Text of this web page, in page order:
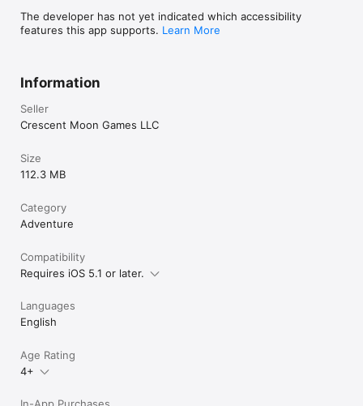
The developer has not yet indicated which accessibility
features this app supports. Learn More
Information
Seller
Crescent Moon Games LLC
Size
112.3 MB
Category
Adventure
Compatibility
Requires iOS 5.1 or later.
Languages
English
Age Rating
4+